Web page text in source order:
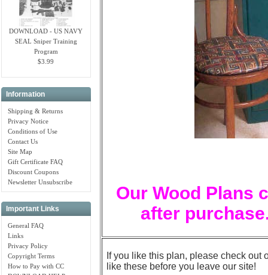
DOWNLOAD - US NAVY
SEAL Sniper Training
Program
$3.99
Information
Shipping & Returns
Privacy Notice
Conditions of Use
Contact Us
Site Map
Gift Certificate FAQ
Discount Coupons
Newsletter Unsubscribe
Important Links
General FAQ
Links
Privacy Policy
Copyright Terms
How to Pay with CC
Our Wood Plans
after
If you like this plan, please check out
like these before you leave our site!